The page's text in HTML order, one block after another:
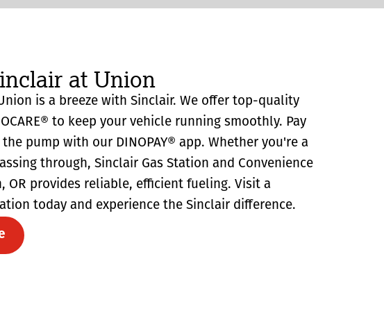
at Union
is a breeze with Sinclair. We offer top-quality
to keep your vehicle running smoothly. Pay
pump with our DINOPAY® app. Whether you're a
through, Sinclair Gas Station and Convenience
OR provides reliable, efficient fueling. Visit a
today and experience the Sinclair difference.